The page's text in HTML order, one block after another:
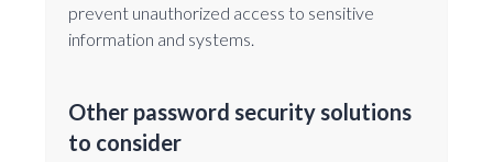
prevent unauthorized access to sensitive
information and systems.
Other password security solutions
to consider